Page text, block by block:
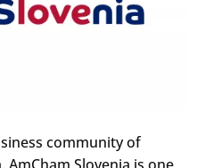
community of